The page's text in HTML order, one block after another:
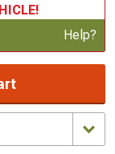
Help?